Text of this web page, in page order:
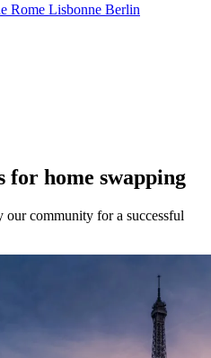
Rome Lisbonne Berlin
for home swapping
community for a successful